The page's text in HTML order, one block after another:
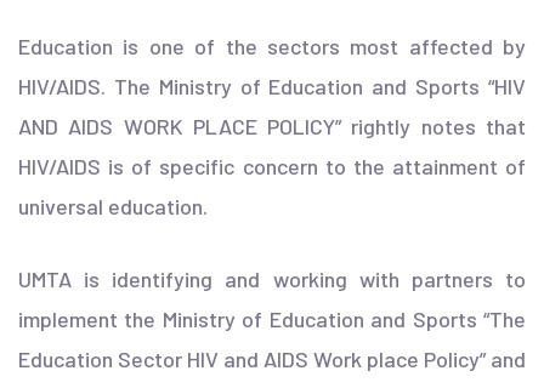
Education is one of the sectors most affected by
HIV/AIDS. The Ministry of Education and Sports “HIV
AND AIDS WORK PLACE POLICY” rightly notes that
HIV/AIDS is of specific concern to the attainment of
universal education.
UMTA is identifying and working with partners to
implement the Ministry of Education and Sports “The
Education Sector HIV and AIDS Work place Policy” and